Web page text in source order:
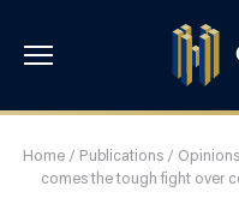
Home/ Publications/
comes the tough fight over